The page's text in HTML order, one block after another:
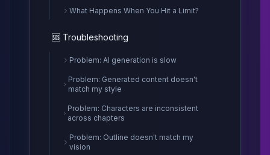
What Happens When You Hit a Limit?
🆘 Troubleshooting
Problem: AI generation is slow
Problem: Generated content doesn't
match my style
Problem: Characters are inconsistent
across chapters
Problem: Outline doesn't match my
vision